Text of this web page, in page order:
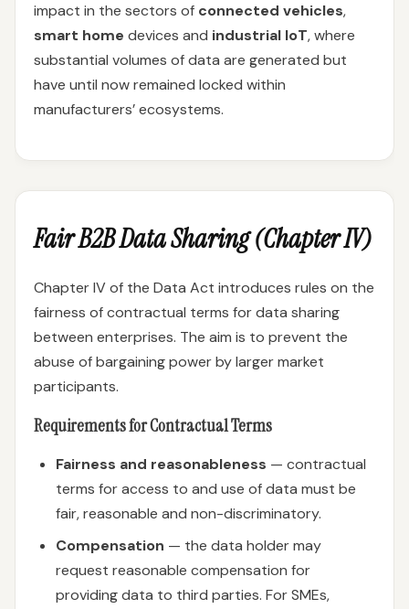
impact in the sectors of connected vehicles,
smart home devices and industrial IoT, where
substantial volumes of data are generated but
have until now remained locked within
manufacturers’ ecosystems.
Fair B2B Data Sharing (Chapter IV)
Chapter IV of the Data Act introduces rules on the
fairness of contractual terms for data sharing
between enterprises. The aim is to prevent the
abuse of bargaining power by larger market
participants.
Requirements for Contractual Terms
Fairness and reasonableness — contractual
terms for access to and use of data must be
fair, reasonable and non-discriminatory.
Compensation — the data holder may
request reasonable compensation for
providing data to third parties. For SMEs,